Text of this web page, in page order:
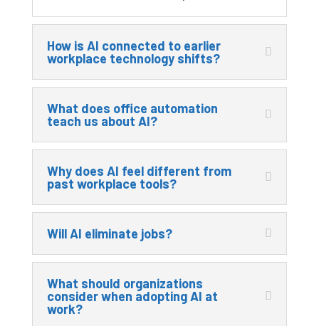
How is AI connected to earlier
workplace technology shifts?
What does office automation
teach us about AI?
Why does AI feel different from
past workplace tools?
Will AI eliminate jobs?
What should organizations
consider when adopting AI at
work?